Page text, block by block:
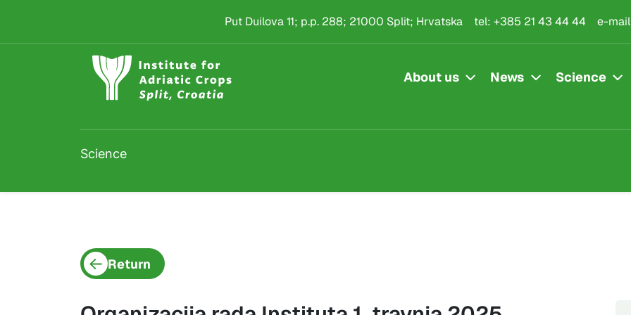
Put Duilova 11; p.p. 288; 21000 Split; Hrvatska tel: +385 21 43 44 44 e-
About us News Science
Science
Return